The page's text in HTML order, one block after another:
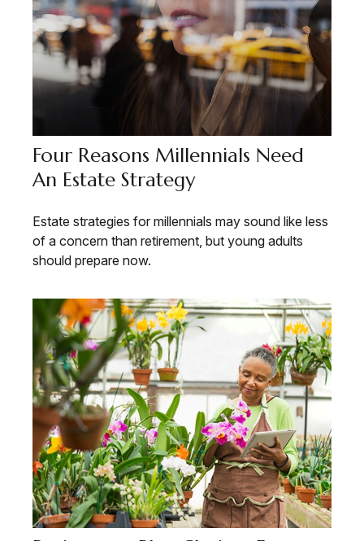
Four Reasons Millennials Need
An Estate Strategy
Estate strategies for millennials may sound like less
of a concern than retirement, but young adults
should prepare now.